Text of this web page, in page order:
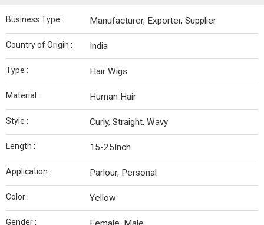
Business Type : Manufacturer, Exporter, Supplier
Country of Origin : India
Type : Hair Wigs
Material : Human Hair
Style : Curly, Straight, Wavy
Length : 15-25Inch
Application : Parlour, Personal
Color : Yellow
Gender :